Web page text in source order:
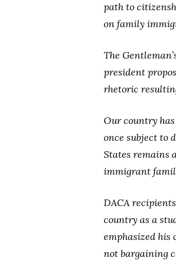
path to
on family
The
president
rhetoric
Our country
once subject to
States remains
immigrant
DACA
country as a
emphasized his
not bargaining